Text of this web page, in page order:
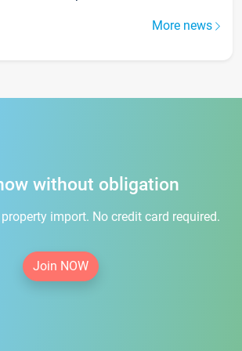
More news
without obligation
import. No credit card required.
Join NOW